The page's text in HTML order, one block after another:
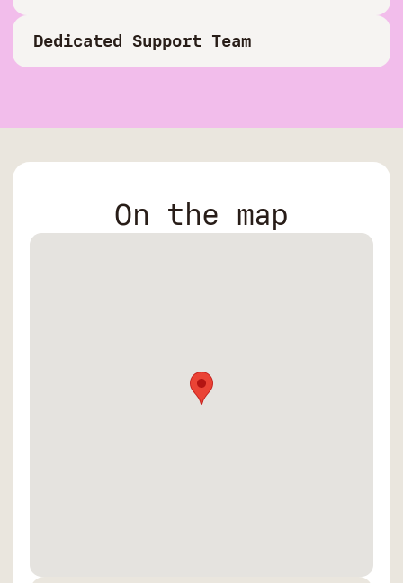
Dedicated Support Team
On the map